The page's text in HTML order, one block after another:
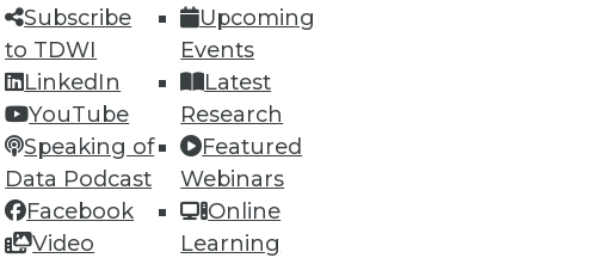
Subscribe
to TDWI
LinkedIn
YouTube
Speaking of
Data Podcast
Facebook
Video
Upcoming
Events
Latest
Research
Featured
Webinars
Online
Learning